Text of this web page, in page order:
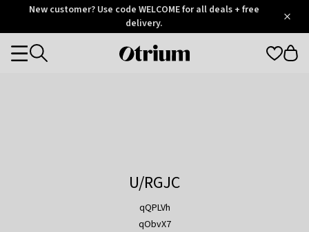
OtriumNew customer? Use code WELCOME for all deals + free
delivery.
Otrium
Categories
U/RGJC
qQPLVh
qObvX7